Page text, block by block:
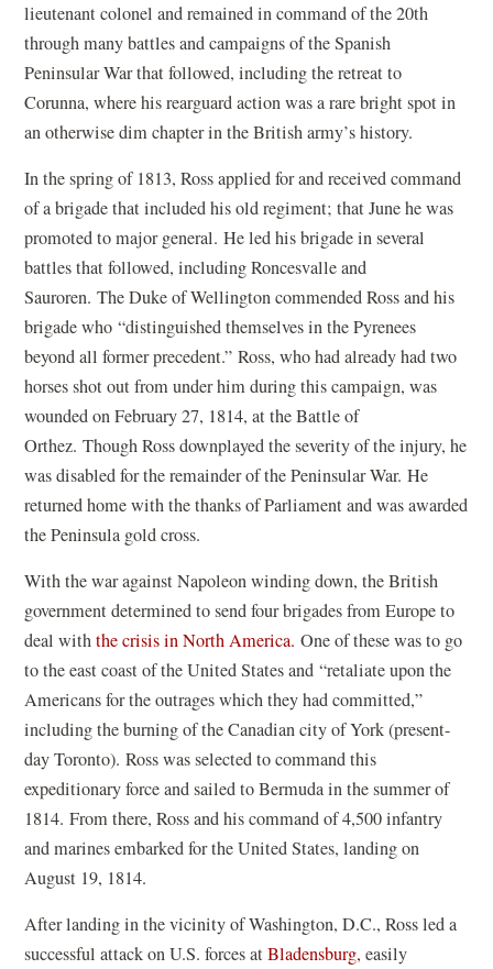
lieutenant colonel and remained in command of the 20th
through many battles and campaigns of the Spanish
Peninsular War that followed, including the retreat to
Corunna, where his rearguard action was a rare bright spot in
an otherwise dim chapter in the British army’s history.
In the spring of 1813, Ross applied for and received command
of a brigade that included his old regiment; that June he was
promoted to major general. He led his brigade in several
battles that followed, including Roncesvalle and
Sauroren. The Duke of Wellington commended Ross and his
brigade who“distinguished themselves in the Pyrenees
beyond all former precedent.” Ross, who had already had two
horses shot out from under him during this campaign, was
wounded on February 27, 1814, at the Battle of
Orthez. Though Ross downplayed the severity of the injury, he
was disabled for the remainder of the Peninsular War. He
returned home with the thanks of Parliament and was awarded
the Peninsula gold cross.
With the war against Napoleon winding down, the British
government determined to send four brigades from Europe to
deal withthe crisis in North America. One of these was to go
to the east coast of the United States and“retaliate upon the
Americans for the outrages which they had committed,”
including the burning of the Canadian city of York (present-
day Toronto). Ross was selected to command this
expeditionary force and sailed to Bermuda in the summer of
1814. From there, Ross and his command of 4,500 infantry
and marines embarked for the United States, landing on
August 19, 1814.
After landing in the vicinity of Washington, D.C., Ross led a
successful attack on U.S. forces atBladensburg, easily